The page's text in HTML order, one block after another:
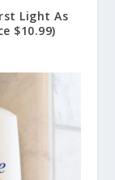
Light As
$10.99)